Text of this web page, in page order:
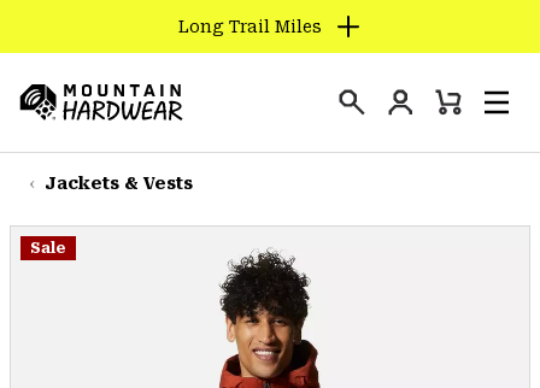
TO
CONTENT
SKIP
TO
NAV
Long Trail Miles
Hardwear
Login
Mini
Jackets & Vests
Sale